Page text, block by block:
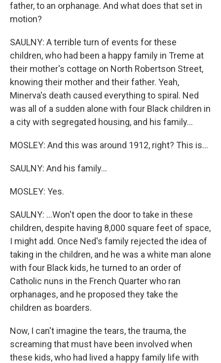
father, to an orphanage. And what does that set in
motion?
SAULNY: A terrible turn of events for these
children, who had been a happy family in Treme at
their mother's cottage on North Robertson Street,
knowing their mother and their father. Yeah,
Minerva's death caused everything to spiral. Ned
was all of a sudden alone with four Black children in
a city with segregated housing, and his family...
MOSLEY: And this was around 1912, right? This is...
SAULNY: And his family...
MOSLEY: Yes.
SAULNY: ...Won't open the door to take in these
children, despite having 8,000 square feet of space,
I might add. Once Ned's family rejected the idea of
taking in the children, and he was a white man alone
with four Black kids, he turned to an order of
Catholic nuns in the French Quarter who ran
orphanages, and he proposed they take the
children as boarders.
Now, I can't imagine the tears, the trauma, the
screaming that must have been involved when
these kids, who had lived a happy family life with